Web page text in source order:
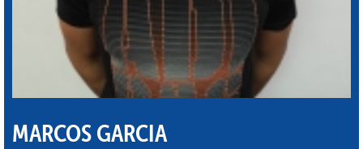
MARCOS GARCIA